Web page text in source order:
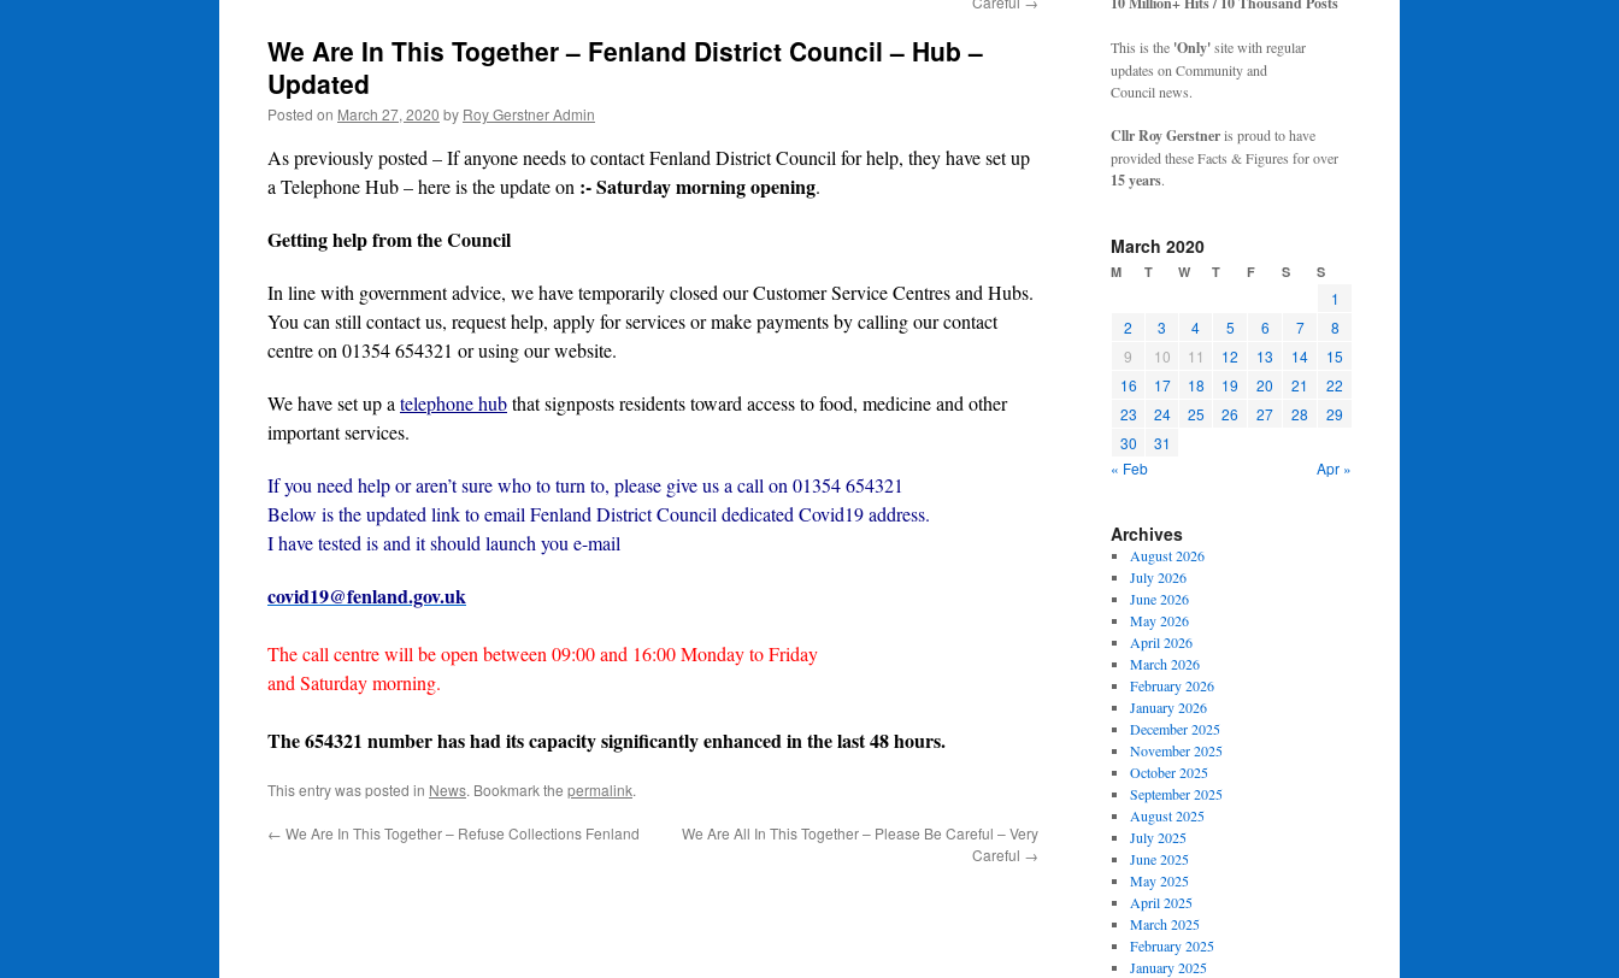
We Are In This Together – Fenland District Council – Hub –
Updated
Posted on March 27, 2020 by Roy Gerstner Admin
As previously posted – If anyone needs to contact Fenland District Council for help, they have set up
a Telephone Hub – here is the update on :- Saturday morning opening.
Getting help from the Council
In line with government advice, we have temporarily closed our Customer Service Centres and Hubs.
You can still contact us, request help, apply for services or make payments by calling our contact
centre on 01354 654321 or using our website.
We have set up a telephone hubthat signposts residents toward access to food, medicine and other
important services.
If you need help or aren’t sure who to turn to, please give us a call on 01354 654321
Below is the updated link to email Fenland District Council dedicated Covid19 address.
I have tested is and it should launch you e-mail
covid19@fenland.gov.uk
The call centre will be open between 09:00 and 16:00 Monday to Friday
and Saturday morning.
The 654321 number has had its capacity significantly enhanced in the last 48 hours.
This entry was posted in News. Bookmark the permalink.
← We Are In This Together – Refuse Collections Fenland
We Are All In This Together – Please Be Careful – Very
Careful →
This is the 'Only'site with regular
updates on Community and
Council news.
Cllr Roy Gerstneris proud to have
provided these Facts & Figures for over
15 years.
March 2020
M T W T F S S
1
2
3 4 5 6 7
8
9
10 11 12 13 14
15
16
17 18 19 20 21
22
23
24 25 26 27 28
29
30
31
« Feb
Apr »
Archives
August 2026
July 2026
June 2026
May 2026
April 2026
March 2026
February 2026
January 2026
December 2025
November 2025
October 2025
September 2025
August 2025
July 2025
June 2025
May 2025
April 2025
March 2025
February 2025
January 2025